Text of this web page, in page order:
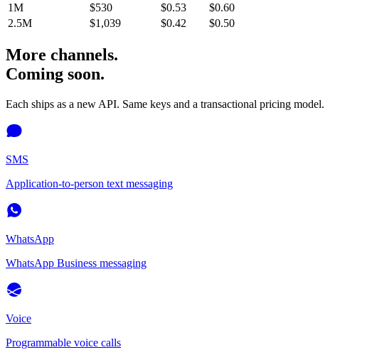
1M
$530 $0.53
$0.60
2.5M
$1,039 $0.42 $0.50
More channels.
Coming soon.
Each ships as a new API. Same keys and a transactional pricing model.
SMS
Application-to-person text messaging
WhatsApp
WhatsApp Business messaging
Voice
Programmable voice calls